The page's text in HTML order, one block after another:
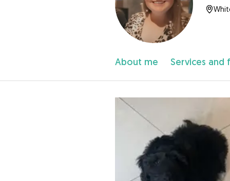
About me Services and